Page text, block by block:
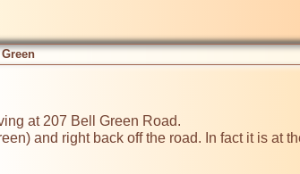
and right back off the road. In fact it is at